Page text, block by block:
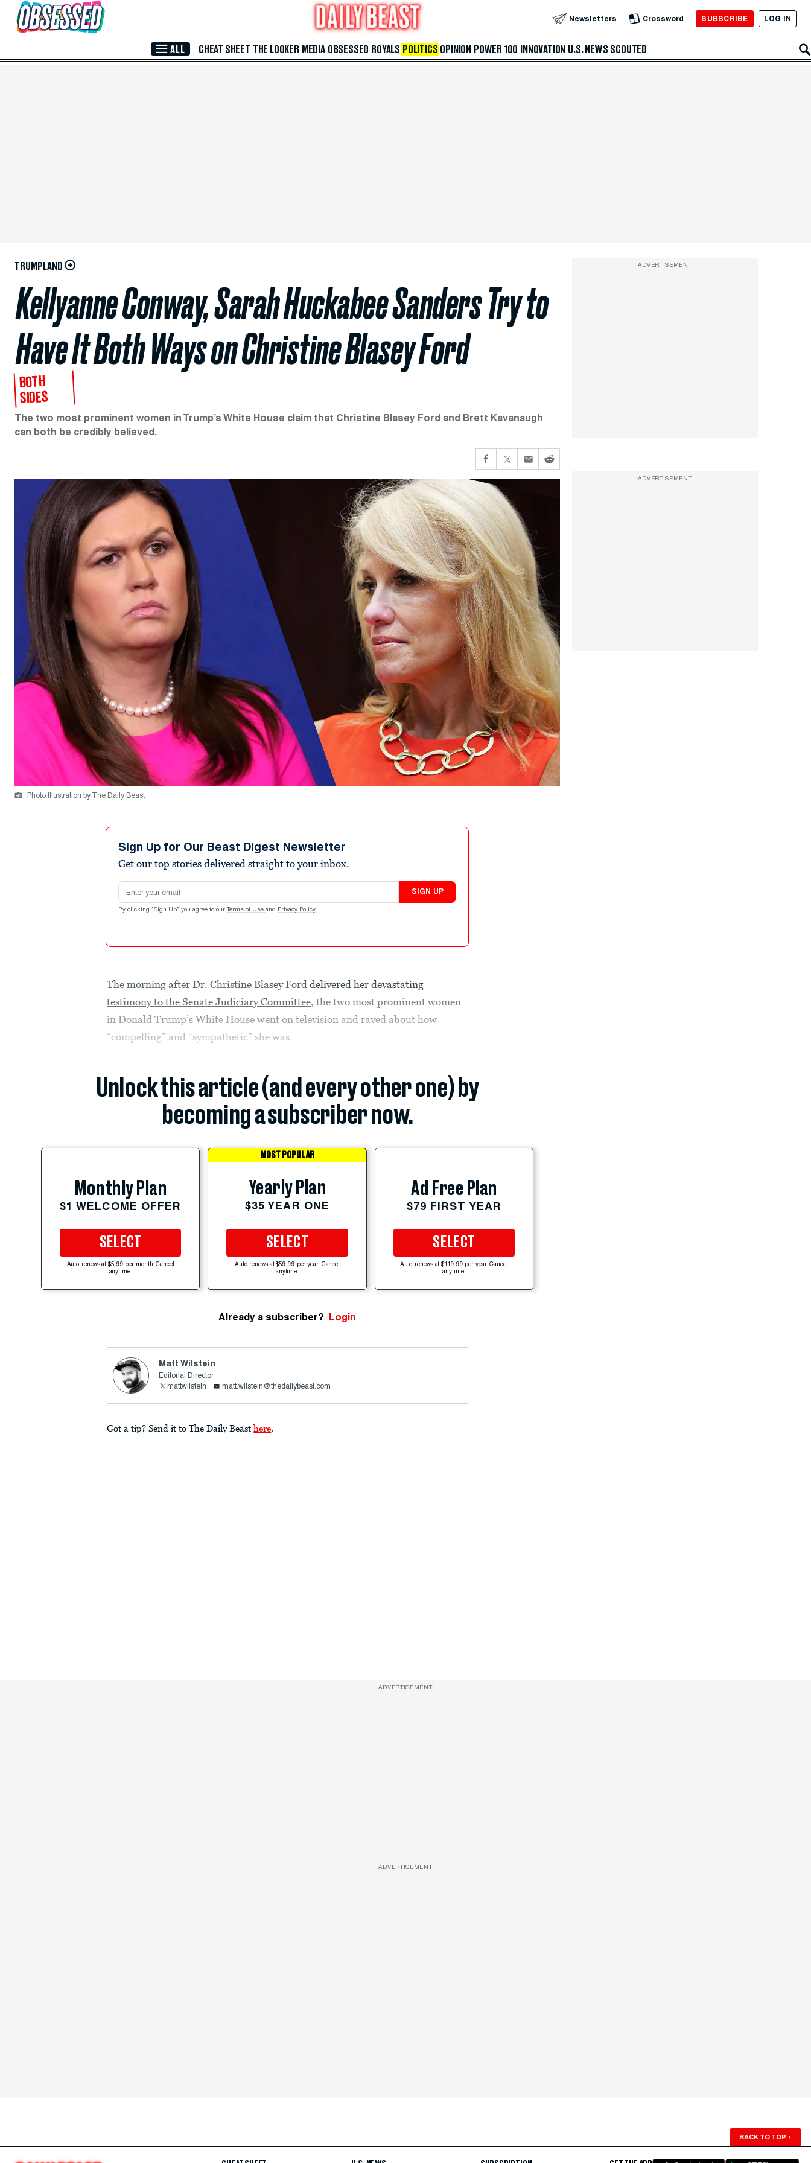
Skip to Main Content Newsletters Crossword SUBSCRIBE LOG IN
ALL CHEAT SHEET THE LOOKER MEDIA OBSESSED ROYALS POLITICS OPINION POWER 100 INNOVATION U.S. NEWS SCOUTED
TRUMPLAND
Kellyanne Conway, Sarah Huckabee Sanders Try to
Have It Both Ways on Christine Blasey Ford
BOTH
SIDES
The two most prominent women in Trump’s White House claim that Christine Blasey Ford and Brett Kavanaugh
can both be credibly believed.
Photo Illustration by The Daily Beast
Sign Up for Our Beast Digest Newsletter
Get our top stories delivered straight to your inbox.
Email address
SIGN UP
By clicking "Sign Up" you agree to our Terms of Use and Privacy Policy .
The morning after Dr. Christine Blasey Forddelivered her devastating
testimony to the Senate Judiciary Committee, the two most prominent women
in Donald Trump’s White House went on television and raved about how
“compelling” and “sympathetic” she was.
Unlock this article (and every other one) by
becoming a subscriber now.
Monthly Plan
$1 WELCOME OFFER
SELECT
Auto-renews at $5.99 per month. Cancel
anytime.
MOST POPULAR
Yearly Plan
$35 YEAR ONE
SELECT
Auto-renews at $59.99 per year. Cancel
anytime.
Ad Free Plan
$79 FIRST YEAR
SELECT
Auto-renews at $119.99 per year. Cancel
anytime.
Already a subscriber? Login
Matt Wilstein
Editorial Director
mattwilstein
matt.wilstein@thedailybeast.com
Got a tip? Send it to The Daily Beast here.
ADVERTISEMENT
ADVERTISEMENT
ADVERTISEMENT
ADVERTISEMENT
BACK TO TOP ↑